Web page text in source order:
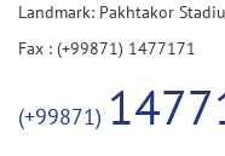
Landmark: Pakhtakor
Fax : (+99871) 1477171
(+99871)